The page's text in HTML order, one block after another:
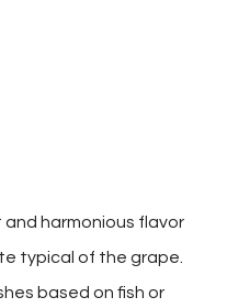
and harmonious flavor
typical of the grape.
based on fish or